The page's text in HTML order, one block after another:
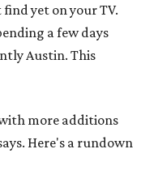
yet on your TV.
a few days
Austin. This
more additions
Here's a rundown